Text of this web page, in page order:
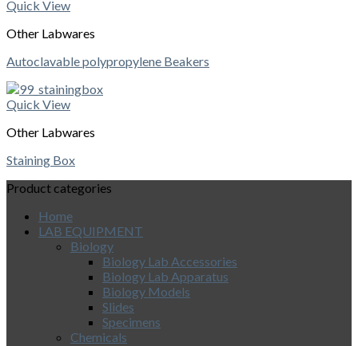
Quick View
Other Labwares
Autoclavable polypropylene Beakers
Quick View
Other Labwares
Staining Box
Product categories
Home
LAB EQUIPMENT
Biology
Biology Lab Accessories
Biology Lab Apparatus
Biology Models
Slides
Specimens
Chemicals